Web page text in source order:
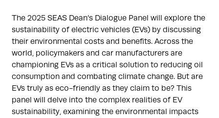
The 2025 SEAS Dean’s Dialogue Panel will explore the
sustainability of electric vehicles (EVs) by discussing
their environmental costs and benefits. Across the
world, policymakers and car manufacturers are
championing EVs as a critical solution to reducing oil
consumption and combating climate change. But are
EVs truly as eco-friendly as they claim to be? This
panel will delve into the complex realities of EV
sustainability, examining the environmental impacts